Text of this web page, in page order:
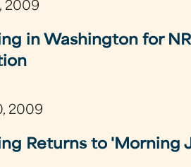
2009
in Washington for
2009
Returns to 'Morning